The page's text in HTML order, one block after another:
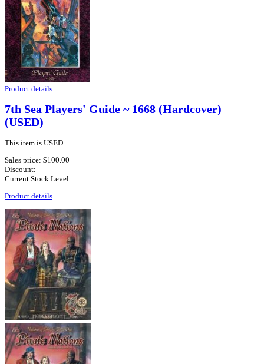
Product details
7th Sea Players' Guide ~ 1668 (Hardcover)
(USED)
This item is USED.
Sales price: $100.00
Discount:
Current Stock Level
Product details